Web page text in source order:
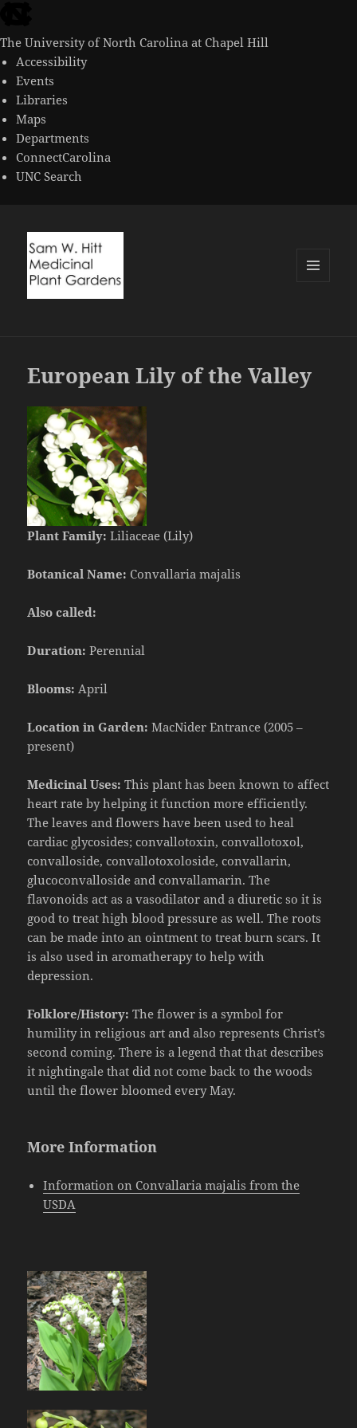
the
end
of
the
global
utility
bar
The University of North Carolina at Chapel Hill
Accessibility
Events
Libraries
Maps
Departments
ConnectCarolina
UNC Search
European Lily of the Valley
Plant Family: Liliaceae (Lily)
Botanical Name: Convallaria majalis
Also called:
Duration: Perennial
Blooms: April
Location in Garden: MacNider Entrance (2005 –
present)
Medicinal Uses: This plant has been known to affect
heart rate by helping it function more efficiently.
The leaves and flowers have been used toheal
cardiac glycosides; convallotoxin, convallotoxol,
convalloside, convallotoxoloside, convallarin,
glucoconvalloside and convallamarin. The
flavonoids act as a vasodilator and a diuretic so it is
good to treat high blood pressure as well. The roots
can be made into an ointment to treat burn scars. It
is also used in aromatherapy to help with
depression.
Folklore/History:The flower is a symbol for
humility in religious art and also represents Christ’s
second coming. There is a legend that that describes
it nightingale that did not come back to the woods
until the flower bloomed every May.
More Information
Information on Convallaria majalis from the
USDA